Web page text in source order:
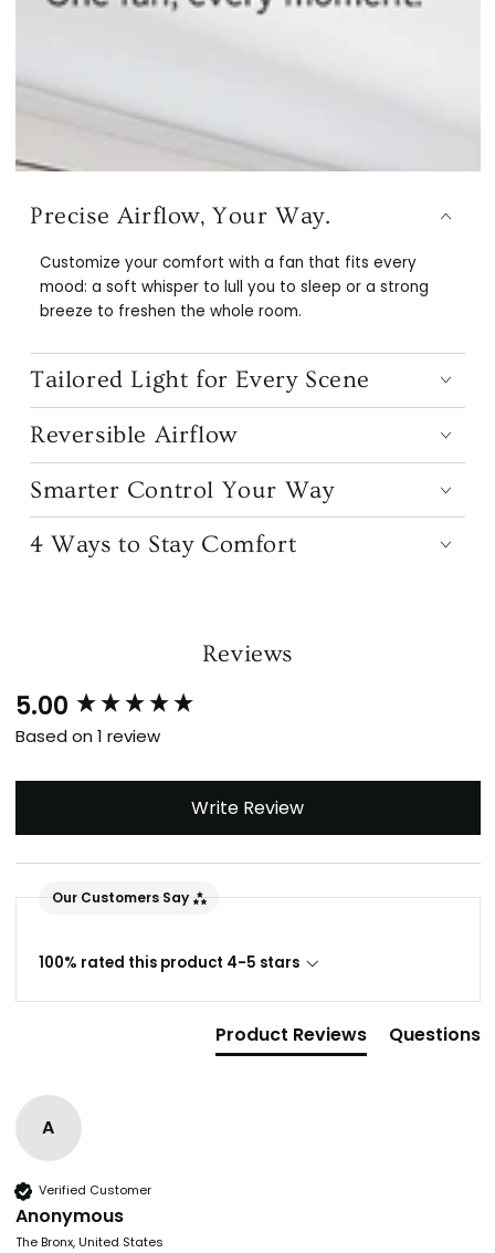
Precise Airflow, Your Way.
Customize your comfort with a fan that fits every
mood: a soft whisper to lull you to sleep or a strong
breeze to freshen the whole room.
Tailored Light for Every Scene
Reversible Airflow
Smarter Control Your Way
4 Ways to Stay Comfort
Reviews
5.00
Based on 1 review
Write Review
Our Customers Say
100% rated this product 4-5 stars
Product Reviews Questions
A
Verified Customer
Anonymous
The Bronx, United States
New content loaded